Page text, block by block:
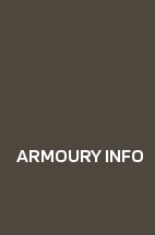
ARMOURY INFO